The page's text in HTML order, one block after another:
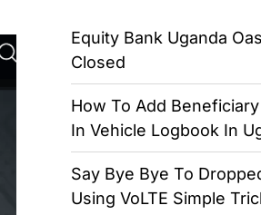
Equity Bank Uganda
Closed
How To Add
In Vehicle Logbook In
Say Bye Bye To
Using VoLTE Simple